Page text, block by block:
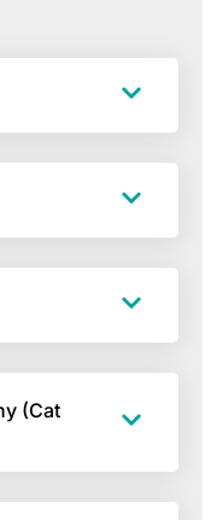
(Cat